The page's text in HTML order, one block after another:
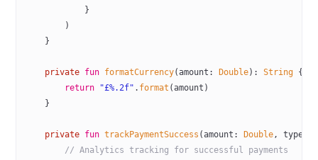
            }
        )
    }
    private
fun formatCurrency(amount: Double): String {
        return
"£%.2f" . format (amount)
    }
    private
fun trackPaymentSuccess (amount: Double, type:
        // Analytics tracking for successful payments